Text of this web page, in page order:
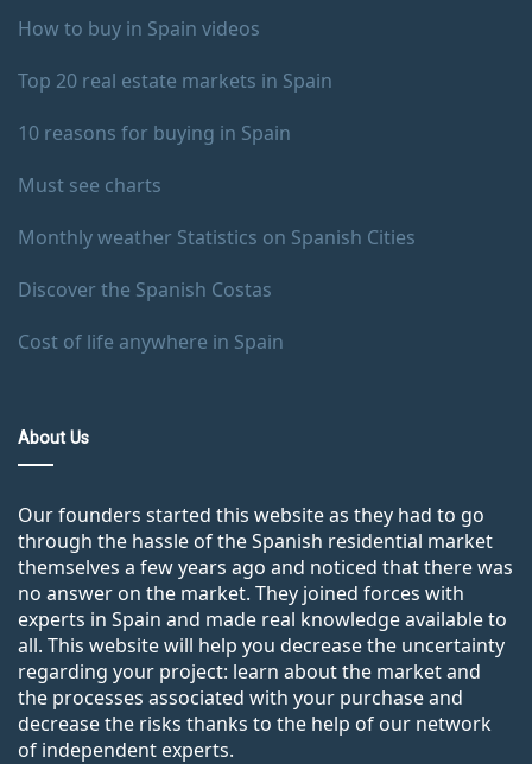
How to buy in Spain videos
Top 20 real estate markets in Spain
10 reasons for buying in Spain
Must see charts
Monthly weather Statistics on Spanish Cities
Discover the Spanish Costas
Cost of life anywhere in Spain
About Us
Our founders started this website as they had to go
through the hassle of the Spanish residential market
themselves a few years ago and noticed that there was
no answer on the market. They joined forces with
experts in Spain and made real knowledge available to
all. This website will help you decrease the uncertainty
regarding your project: learn about the market and
the processes associated with your purchase and
decrease the risks thanks to the help of our network
of independent experts.